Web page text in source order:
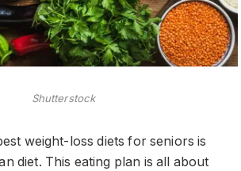
Shutterstock
weight-loss diets for seniors is
diet. This eating plan is all about